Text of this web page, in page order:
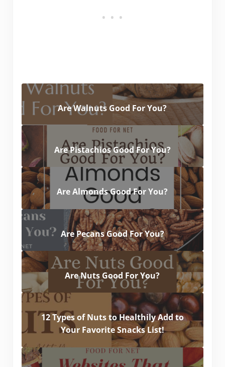
Are Walnuts Good For You?
Are Pistachios Good For You?
Are Almonds Good For You?
Are Pecans Good For You?
Are Nuts Good For You?
12 Types of Nuts to Healthily Add to
Your Favorite Snacks List!